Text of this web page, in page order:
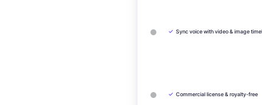
✓ Sync voice with video & image
✓ Commercial license & royalty-free